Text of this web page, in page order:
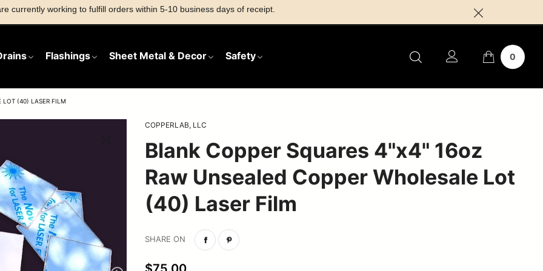
currently working to fulfill orders within 5-10 business days of receipt.
Stainless Steel Vents
Stainless Drains
Copper Drains
Grates
Strainers
Accessories
Flashings Sheet Metal & Decor
Stamping Blanks
Home Decor
Safety
Products
0
LOT (40) LASER FILM
COPPERLAB, LLC
Blank Copper Squares 4"x4" 16oz
Raw Unsealed Copper Wholesale Lot
(40) Laser Film
SHARE ON